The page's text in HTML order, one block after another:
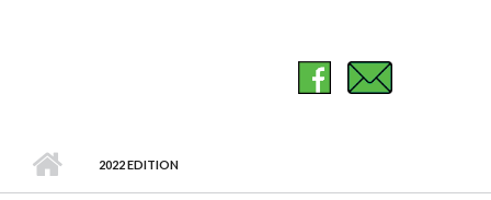
2022 EDITION